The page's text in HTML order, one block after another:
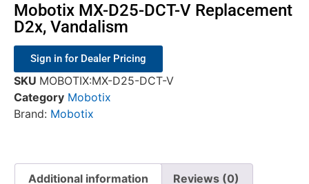
Mobotix MX-D25-DCT-V Replacement
D2x, Vandalism
Sign in for Dealer Pricing
SKU MOBOTIX:MX-D25-DCT-V
Category Mobotix
Brand: Mobotix
Additional information Reviews (0)